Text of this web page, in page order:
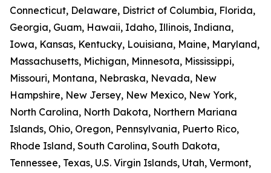
Connecticut, Delaware, District of Columbia, Florida,
Georgia, Guam, Hawaii, Idaho, Illinois, Indiana,
Iowa, Kansas, Kentucky, Louisiana, Maine, Maryland,
Massachusetts, Michigan, Minnesota, Mississippi,
Missouri, Montana, Nebraska, Nevada, New
Hampshire, New Jersey, New Mexico, New York,
North Carolina, North Dakota, Northern Mariana
Islands, Ohio, Oregon, Pennsylvania, Puerto Rico,
Rhode Island, South Carolina, South Dakota,
Tennessee, Texas, U.S. Virgin Islands, Utah, Vermont,